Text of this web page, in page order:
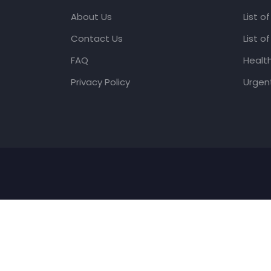
About Us
Contact Us
FAQ
Privacy Policy
List
List